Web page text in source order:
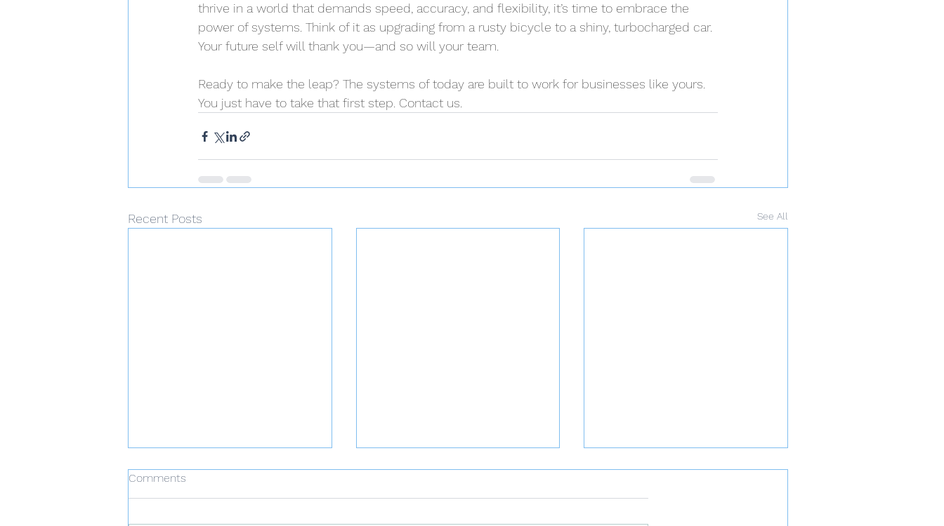
thrive in a world that demands speed, accuracy, and flexibility, it’s time to embrace the
power of systems. Think of it as upgrading from a rusty bicycle to a shiny, turbocharged car.
Your future self will thank you—and so will your team.
Ready to make the leap? The systems of today are built to work for businesses like yours.
You just have to take that first step. Contact us.
Recent Posts See All
Comments